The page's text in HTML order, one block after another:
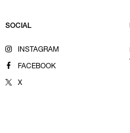
SOCIAL
INSTAGRAM
FACEBOOK
X